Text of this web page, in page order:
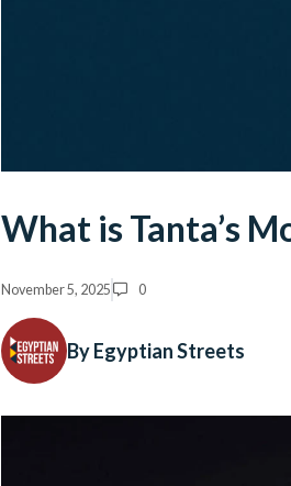
What is Tanta’s
November 5, 2025 0
By Egyptian Streets